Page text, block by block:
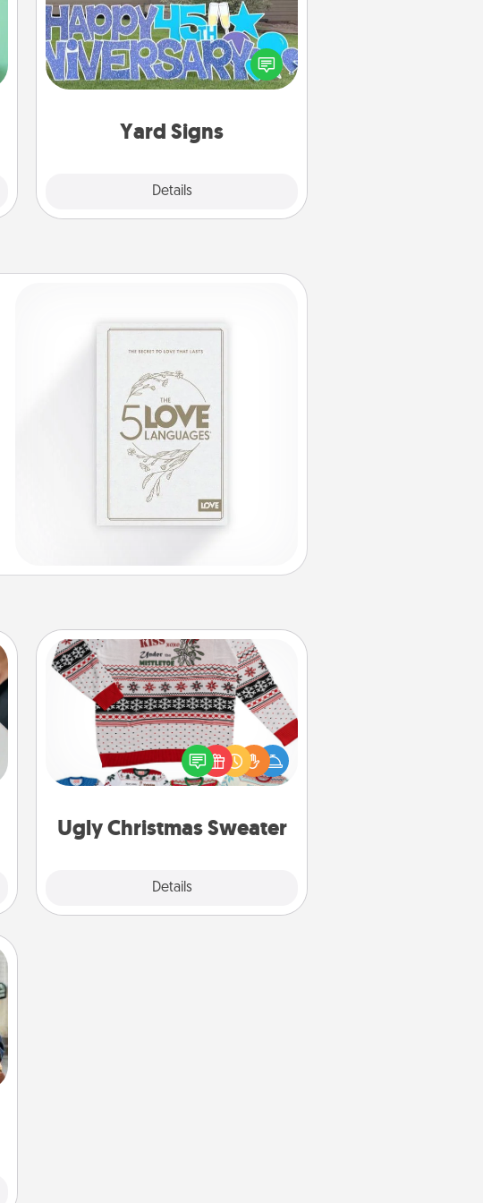
Yard Signs
Details
Celebrate special occasions by
putting a special message right in the
front yard!
Ugly Christmas Sweater
Details
Ugly Christmas Sweater
Flaunt your LOVE LANGUAGE® this
Christmas with these fun and bold
LOVE LANGUAGE® themed "Ugly